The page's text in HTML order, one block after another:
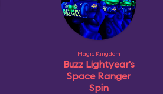
Magic Kingdom
Buzz Lightyear's
Space Ranger
Spin